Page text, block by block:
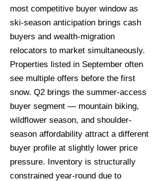
most competitive buyer window as
ski-season anticipation brings cash
buyers and wealth-migration
relocators to market simultaneously.
Properties listed in September often
see multiple offers before the first
snow. Q2 brings the summer-access
buyer segment — mountain biking,
wildflower season, and shoulder-
season affordability attract a different
buyer profile at slightly lower price
pressure. Inventory is structurally
constrained year-round due to